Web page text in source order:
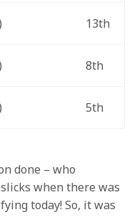
13th
8th
5th
done – who
when there was
today! So, it was